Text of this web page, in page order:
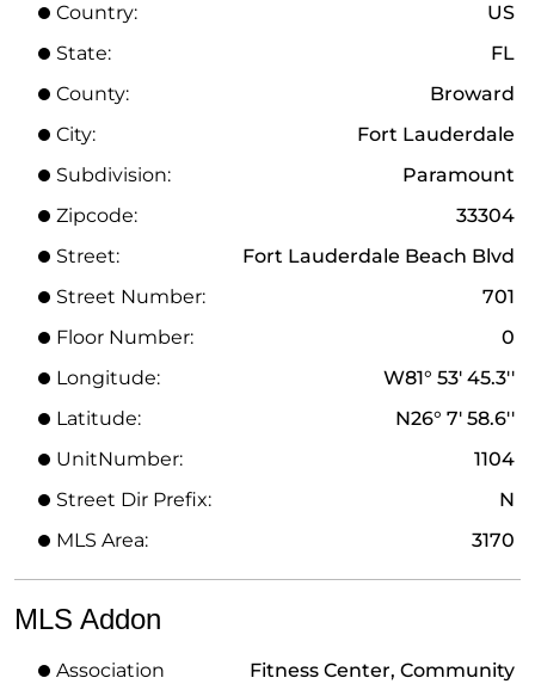
Country:
US
State:
FL
County:
Broward
City:
Fort Lauderdale
Subdivision:
Paramount
Zipcode:
33304
Street:
Fort Lauderdale Beach Blvd
Street Number:
701
Floor Number:
0
Longitude:
W81° 53' 45.3''
Latitude:
N26° 7' 58.6''
UnitNumber:
1104
Street Dir Prefix:
N
MLS Area:
3170
MLS Addon
Association
Fitness Center, Community